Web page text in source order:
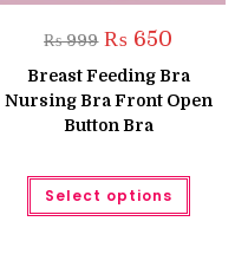
₨999 Original
price
was:
₨ 999.
₨ 650
is:
₨ 650.
Breast Feeding Bra
Nursing Bra Front Open
Button Bra
Select options
This
has